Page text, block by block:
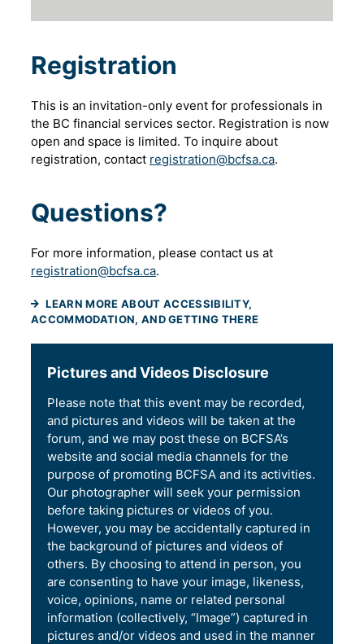
Registration
This is an invitation-only event for professionals in
the BC financial services sector. Registration is now
open and space is limited. To inquire about
registration, contact registration@bcfsa.ca.
Questions?
For more information, please contact us at
registration@bcfsa.ca.
LEARN MORE ABOUT ACCESSIBILITY,
ACCOMMODATION, AND GETTING THERE
Pictures and Videos Disclosure
Please note that this event may be recorded,
and pictures and videos will be taken at the
forum, and we may post these on BCFSA’s
website and social media channels for the
purpose of promoting BCFSA and its activities.
Our photographer will seek your permission
before taking pictures or videos of you.
However, you may be accidentally captured in
the background of pictures and videos of
others. By choosing to attend in person, you
are consenting to have your image, likeness,
voice, opinions, name or related personal
information (collectively, “Image”) captured in
pictures and/or videos and used in the manner